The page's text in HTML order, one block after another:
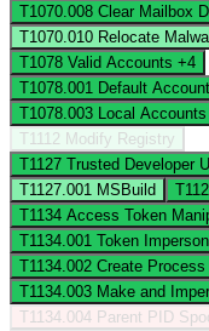
T1070.008 Clear Mailbox
T1070.010 Relocate
T1078 Valid Accounts +4
T1078.001 Default
T1078.003
Local Accounts
T1112 Modify Registry
T1127 Trusted Developer
T1127.001 MSBuild
T1134 Access Token
T1134.001 Token
T1134.002 Create
T1134.003 Make and
T1134.004 Parent PID